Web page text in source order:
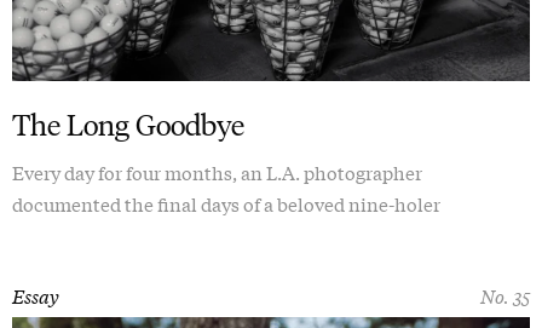
The Long Goodbye
Every day for four months, an L.A. photographer
documented the final days of a beloved nine-holer
No. 35
Essay